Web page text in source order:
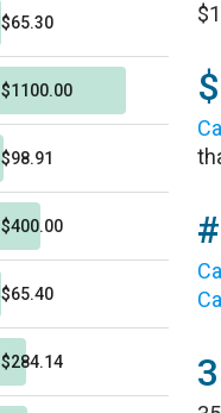
$65.30
$1100.00
$98.91
$400.00
$65.40
$284.14